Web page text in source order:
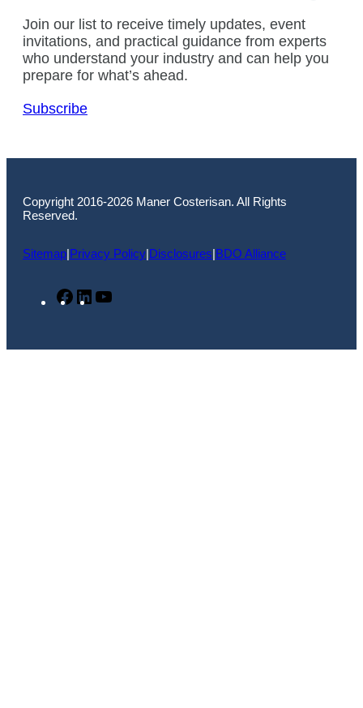
Join our list to receive timely updates, event
invitations, and practical guidance from experts
who understand your industry and can help you
prepare for what’s ahead.
Subscribe
Copyright 2016-2026 Maner Costerisan. All Rights
Reserved.
Sitemap|Privacy Policy|Disclosures|BDO Alliance
Facebook
LinkedIn